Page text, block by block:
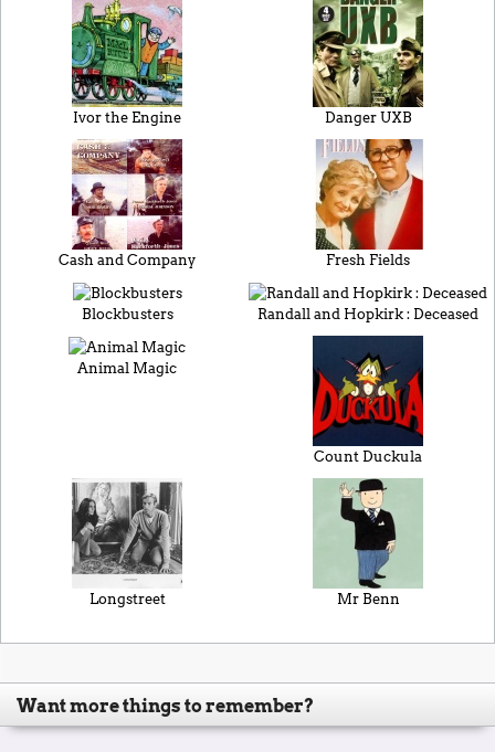
Ivor the Engine Danger UXB
Cash and Company Fresh Fields
Blockbusters Randall and Hopkirk : Deceased
Animal Magic
Count Duckula
Longstreet Mr Benn
Want more things to remember?